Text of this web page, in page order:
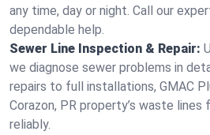
any time, day or night. Call our
dependable help.
Sewer Line Inspection & Repair:
we diagnose sewer problems in
repairs to full installations, GMAC
Corazon, PR property’s waste lines
reliably.